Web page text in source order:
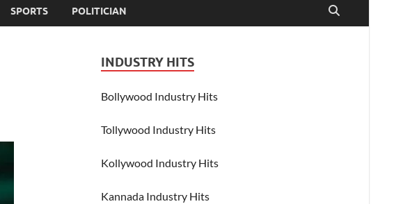
SPORTS POLITICIAN
INDUSTRY HITS
Bollywood Industry Hits
Tollywood Industry Hits
Kollywood Industry Hits
Kannada Industry Hits